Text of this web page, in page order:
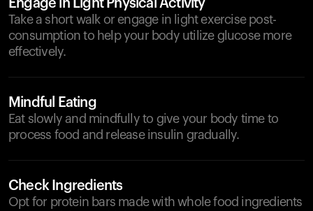
Engage in Light Physical Activity
Take a short walk or engage in light exercise post-
consumption to help your body utilize glucose more
effectively.
Mindful Eating
Eat slowly and mindfully to give your body time to
process food and release insulin gradually.
Check Ingredients
Opt for protein bars made with whole food ingredients